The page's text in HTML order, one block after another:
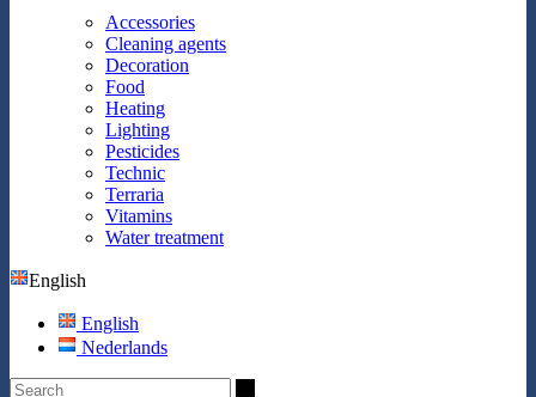
Accessories
Cleaning agents
Decoration
Food
Heating
Lighting
Pesticides
Technic
Terraria
Vitamins
Water treatment
English
English
Nederlands